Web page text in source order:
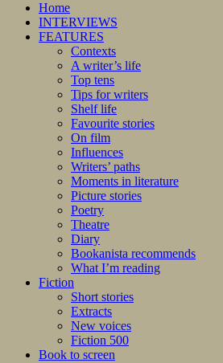
Home
INTERVIEWS
FEATURES
Contexts
A writer’s life
Top tens
Tips for writers
Shelf life
Favourite stories
On film
Influences
Writers’ paths
Moments in literature
Picture stories
Poetry
Theatre
Diary
Bookanista recommends
What I’m reading
Fiction
Short stories
Extracts
New voices
Fiction 500
Book to screen